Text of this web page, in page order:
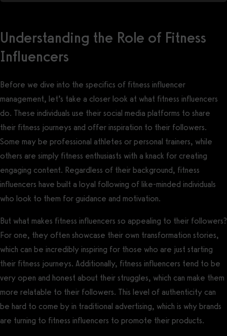
Understanding the Role of Fitness
Influencers
Before we dive into the specifics of fitness influencer
management, let’s take a closer look at what fitness influencers
do. These individuals use their social media platforms to share
their fitness journeys and offer inspiration to their followers.
Some may be professional athletes or personal trainers, while
others are simply fitness enthusiasts with a knack for creating
engaging content. Regardless of their background, fitness
influencers have built a loyal following of like-minded individuals
who look to them for guidance and motivation.
But what makes fitness influencers so appealing to their followers?
For one, they often showcase their own transformation stories,
which can be incredibly inspiring for those who are just starting
their fitness journeys. Additionally, fitness influencers tend to be
very open and honest about their struggles, which can make them
more relatable to their followers. This level of authenticity can
be hard to come by in traditional advertising, which is why brands
are turning to fitness influencers to promote their products.